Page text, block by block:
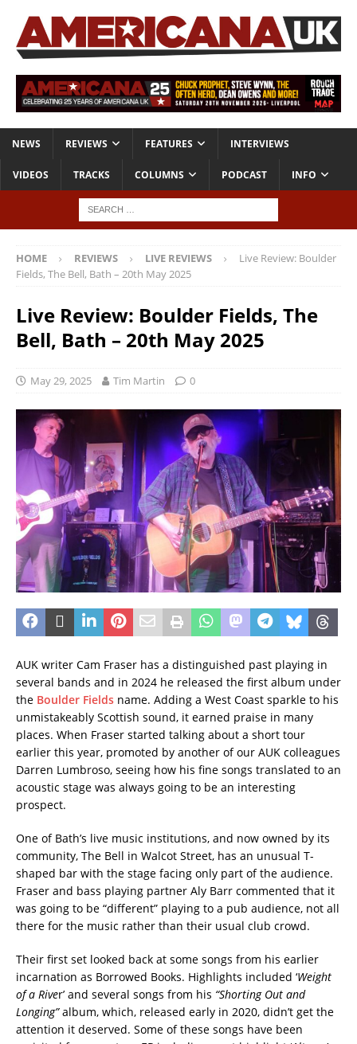
NEWS REVIEWS FEATURES INTERVIEWS
VIDEOS TRACKS COLUMNS PODCAST INFO
HOME REVIEWS LIVE REVIEWS
Live Review: Boulder
Fields, The Bell, Bath – 20th May 2025
Live Review: Boulder Fields, The
Bell, Bath – 20th May 2025
May 29, 2025 Tim Martin 0
AUK writer Cam Fraser has a distinguished past playing in
several bands and in 2024 he released the first album under
the Boulder Fields name. Adding a West Coast sparkle to his
unmistakeably Scottish sound, it earned praise in many
places. When Fraser started talking about a short tour
earlier this year, promoted by another of our AUK colleagues
Darren Lumbroso, seeing how his fine songs translated to an
acoustic stage was always going to be an interesting
prospect.
One of Bath’s live music institutions, and now owned by its
community, The Bell in Walcot Street, has an unusual T-
shaped bar with the stage facing only part of the audience.
Fraser and bass playing partner Aly Barr commented that it
was going to be “different” playing to a pub audience, not all
there for the music rather than their usual club crowd.
Their first set looked back at some songs from his earlier
incarnation as Borrowed Books. Highlights included ‘Weight
of a River’ and several songs from his “Shorting Out and
Longing”album, which, released early in 2020, didn’t get the
attention it deserved. Some of these songs have been